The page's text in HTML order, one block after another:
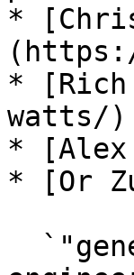
*
* [Rich
watts/)
* [Alex
* [Or